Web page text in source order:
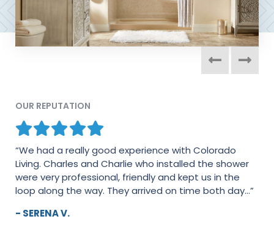
OUR REPUTATION
“We had a really good experience with Colorado
Living. Charles and Charlie who installed the shower
were very professional, friendly and kept us in the
loop along the way. They arrived on time both day...”
- SERENA V.